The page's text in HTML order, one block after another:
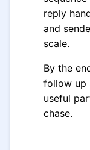
reply
and
scale.
By the
follow up
useful
chase.